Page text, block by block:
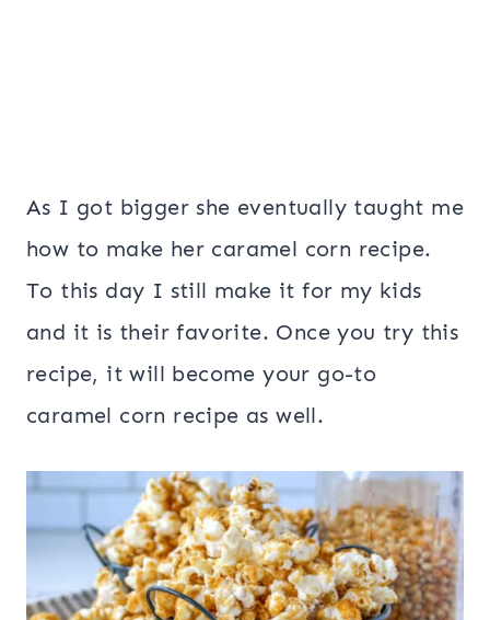
As I got bigger she eventually taught me
how to make her caramel corn recipe.
To this day I still make it for my kids
and it is their favorite. Once you try this
recipe, it will become your go-to
caramel corn recipe as well.